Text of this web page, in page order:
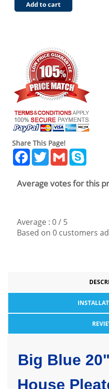
Add to cart
Share This Page!
Facebook
TwitterGmail
Average votes for this
Average : 0/ 5
Based on 0 customers
Big Blue
House